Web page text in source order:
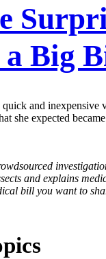
a Big
and inexpensive
she expected
and explains
bill you want to